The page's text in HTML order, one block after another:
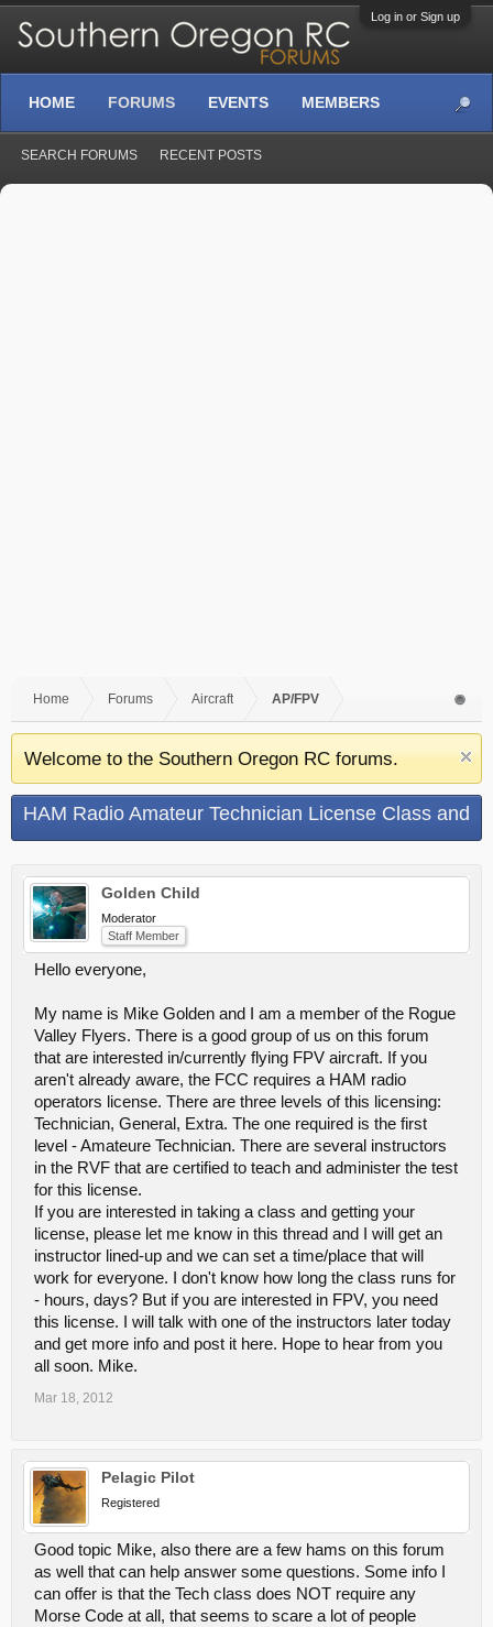
Log in or Sign up
Home Forums Aircraft AP/FPV
Welcome to the Southern Oregon RC forums.
HAM Radio Amateur Technician License Class and
Golden Child
Moderator
Staff Member
Hello everyone,
My name is Mike Golden and I am a member of the Rogue
Valley Flyers. There is a good group of us on this forum
that are interested in/currently flying FPV aircraft. If you
aren't already aware, the FCC requires a HAM radio
operators license. There are three levels of this licensing:
Technician, General, Extra. The one required is the first
level - Amateure Technician. There are several instructors
in the RVF that are certified to teach and administer the test
for this license.
If you are interested in taking a class and getting your
license, please let me know in this thread and I will get an
instructor lined-up and we can set a time/place that will
work for everyone. I don't know how long the class runs for
- hours, days? But if you are interested in FPV, you need
this license. I will talk with one of the instructors later today
and get more info and post it here. Hope to hear from you
all soon. Mike.
Mar 18, 2012
Pelagic Pilot
Registered
Good topic Mike, also there are a few hams on this forum
as well that can help answer some questions. Some info I
can offer is that the Tech class does NOT require any
Morse Code at all, that seems to scare a lot of people
HOME FORUMS
SEARCH FORUMS RECENT POSTS
EVENTS MEMBERS